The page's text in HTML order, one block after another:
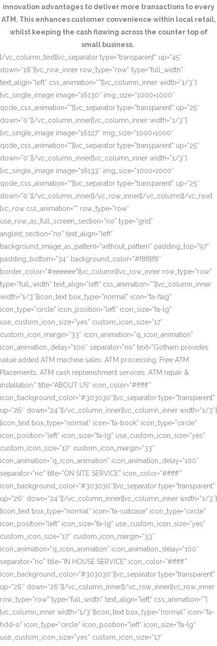
innovation advantages to deliver more transactions to every
ATM. This enhances customer convenience within local retail,
whilst keeping the cash flowing across the counter top of
small business.
[/vc_column_text][vc_separator type=”transparent” up=”45″
down=”18″][vc_row_inner row_type=”row” type=”full_width”
text_align=”left” css_animation=””][vc_column_inner width=”1/3″]
[vc_single_image image=”16130″ img_size=”1000×1000″
qode_css_animation=””][vc_separator type=”transparent” up=”25″
down=”0″][/vc_column_inner][vc_column_inner width=”1/3″]
[vc_single_image image=”16127″ img_size=”1000×1000″
qode_css_animation=””][vc_separator type=”transparent” up=”25″
down=”0″][/vc_column_inner][vc_column_inner width=”1/3″]
[vc_single_image image=”16133″ img_size=”1000×1000″
qode_css_animation=””][vc_separator type=”transparent” up=”25″
down=”0″][/vc_column_inner][/vc_row_inner][/vc_column][/vc_row]
[vc_row css_animation=”” row_type=”row”
use_row_as_full_screen_section=”no” type=”grid”
angled_section=”no” text_align=”left”
background_image_as_pattern=”without_pattern” padding_top=”97″
padding_bottom=”34″ background_color=”#f8f8f8″
border_color=”#eeeeee”][vc_column][vc_row_inner row_type=”row”
type=”full_width” text_align=”left” css_animation=””][vc_column_inner
width=”1/3″][icon_text box_type=”normal” icon=”fa-flag”
icon_type=”circle” icon_position=”left” icon_size=”fa-lg”
use_custom_icon_size=”yes” custom_icon_size=”17″
custom_icon_margin=”33″ icon_animation=”q_icon_animation”
icon_animation_delay=”100″ separator=”no” text=”Gotham provides
value added ATM machine sales, ATM processing, Free ATM
Placements, ATM cash replenishment services, ATM repair &
installation.” title=”ABOUT US” icon_color=”#ffffff”
icon_background_color=”#303030″][vc_separator type=”transparent”
up=”26″ down=”24″][/vc_column_inner][vc_column_inner width=”1/3″]
[icon_text box_type=”normal” icon=”fa-book” icon_type=”circle”
icon_position=”left” icon_size=”fa-lg” use_custom_icon_size=”yes”
custom_icon_size=”17″ custom_icon_margin=”33″
icon_animation=”q_icon_animation” icon_animation_delay=”100″
separator=”no” title=”ON SITE SERVICE” icon_color=”#ffffff”
icon_background_color=”#303030″][vc_separator type=”transparent”
up=”26″ down=”24″][/vc_column_inner][vc_column_inner width=”1/3″]
[icon_text box_type=”normal” icon=”fa-suitcase” icon_type=”circle”
icon_position=”left” icon_size=”fa-lg” use_custom_icon_size=”yes”
custom_icon_size=”17″ custom_icon_margin=”33″
icon_animation=”q_icon_animation” icon_animation_delay=”100″
separator=”no” title=”IN HOUSE SERVICE” icon_color=”#ffffff”
icon_background_color=”#303030″][vc_separator type=”transparent”
up=”26″ down=”26″][/vc_column_inner][/vc_row_inner][vc_row_inner
row_type=”row” type=”full_width” text_align=”left” css_animation=””]
[vc_column_inner width=”1/3″][icon_text box_type=”normal” icon=”fa-
hdd-o” icon_type=”circle” icon_position=”left” icon_size=”fa-lg”
use_custom_icon_size=”yes” custom_icon_size=”17″